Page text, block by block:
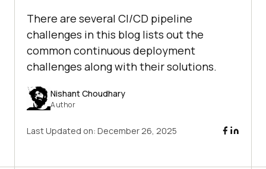
There are several CI/CD pipeline
challenges in this blog lists out the
common continuous deployment
challenges along with their solutions.
Nishant Choudhary
Author
Last Updated on: December 26, 2025